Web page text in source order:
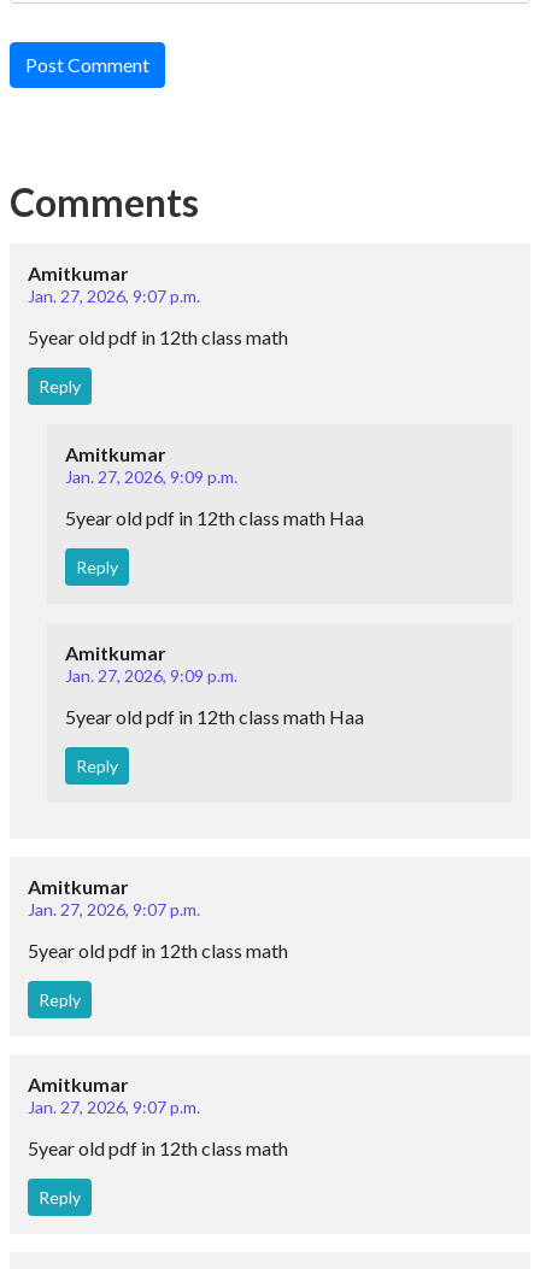
Post Comment
Comments
Amitkumar
Jan. 27, 2026, 9:07 p.m.
5year old pdf in 12th class math
Reply
Amitkumar
Jan. 27, 2026, 9:09 p.m.
5year old pdf in 12th class math Haa
Reply
Amitkumar
Jan. 27, 2026, 9:09 p.m.
5year old pdf in 12th class math Haa
Reply
Amitkumar
Jan. 27, 2026, 9:07 p.m.
5year old pdf in 12th class math
Reply
Amitkumar
Jan. 27, 2026, 9:07 p.m.
5year old pdf in 12th class math
Reply